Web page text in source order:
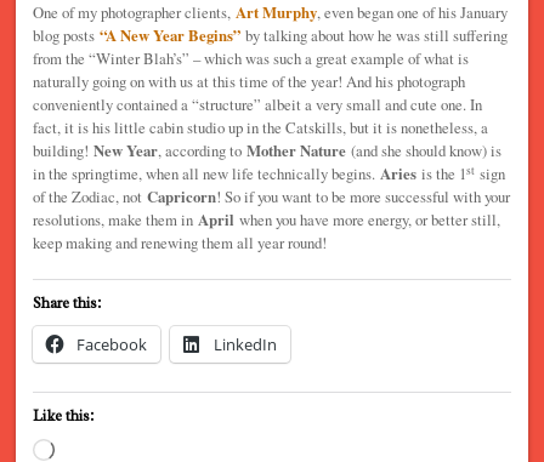
One of my photographer clients,Art Murphy, even began one of his January
blog posts“A New Year Begins” by talking about how he was still suffering
from the “Winter Blah’s” – which was such a great example of what is
naturally going on with us at this time of the year! And his photograph
conveniently contained a “structure” albeit a very small and cute one. In
fact, it is his little cabin studio up in the Catskills, but it is nonetheless, a
building!New Year, according toMother Nature (and she should know) is
in the springtime, when all new life technically begins.Aries is the 1st sign
of the Zodiac, notCapricorn! So if you want to be more successful with your
resolutions, make them inApril when you have more energy, or better still,
keep making and renewing them all year round!
Share this:
Facebook LinkedIn
Like this:
Loading…